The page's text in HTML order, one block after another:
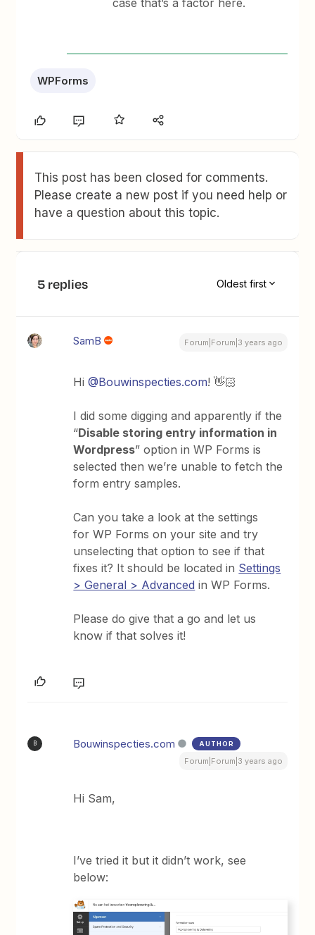
WPForms
This post has been closed for comments.
Please create a new post if you need help or
have a question about this topic.
5 replies Oldest first
SamB Forum|Forum|3 years ago
Hi@Bouwinspecties.com! 👋🏻
I did some digging and apparently if the
“Disable storing entry information in
Wordpress” option in WP Forms is
selected then we’re unable to fetch the
form entry samples.
Can you take a look at the settings
for WP Forms on your site and try
unselecting that option to see if that
fixes it? It should be located in Settings
> General > Advanced in WP Forms.
Please do give that a go and let us
know if that solves it!
B Bouwinspecties.com AUTHOR
Forum|Forum|3 years ago
Hi Sam,
I’ve tried it but it didn’t work, see
below: